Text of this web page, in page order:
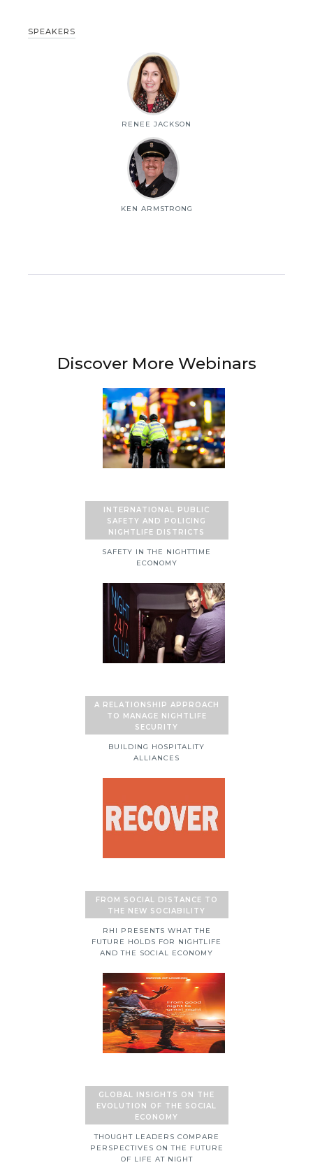
SPEAKERS
RENEE JACKSON
KEN ARMSTRONG
Discover More Webinars
INTERNATIONAL PUBLIC
SAFETY AND POLICING
NIGHTLIFE DISTRICTS
SAFETY IN THE NIGHTTIME
ECONOMY
A RELATIONSHIP APPROACH
TO MANAGE NIGHTLIFE
SECURITY
BUILDING HOSPITALITY
ALLIANCES
FROM SOCIAL DISTANCE TO
THE NEW SOCIABILITY
RHI PRESENTS WHAT THE
FUTURE HOLDS FOR NIGHTLIFE
AND THE SOCIAL ECONOMY
GLOBAL INSIGHTS ON THE
EVOLUTION OF THE SOCIAL
ECONOMY
THOUGHT LEADERS COMPARE
PERSPECTIVES ON THE FUTURE
OF LIFE AT NIGHT